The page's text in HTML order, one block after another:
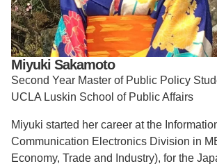
Support Us
Miyuki Sakamoto
Second Year Master of Public Policy
UCLA Luskin School of Public Affairs
Miyuki started her career at the
Communication Electronics Division in
Economy, Trade and Industry), for the